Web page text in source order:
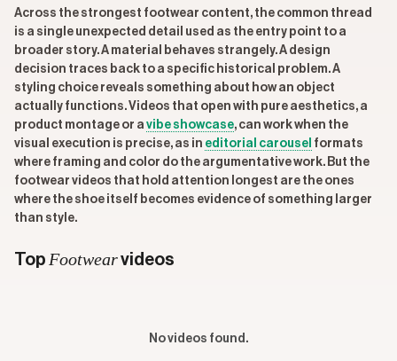
Across the strongest footwear content, the common thread
is a single unexpected detail used as the entry point to a
broader story. A material behaves strangely. A design
decision traces back to a specific historical problem. A
styling choice reveals something about how an object
actually functions. Videos that open with pure aesthetics, a
product montage or a vibe showcase, can work when the
visual execution is precise, as in editorial carousel formats
where framing and color do the argumentative work. But the
footwear videos that hold attention longest are the ones
where the shoe itself becomes evidence of something larger
than style.
Top Footwearvideos
No videos found.